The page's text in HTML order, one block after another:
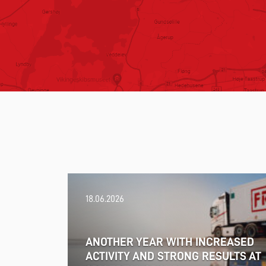
18.06.2026
ANOTHER YEAR WITH INCREASED
ACTIVITY AND STRONG RESULTS AT